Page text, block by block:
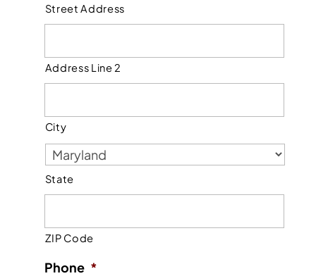
Street Address
Address Line 2
City
State
ZIP Code
Phone *